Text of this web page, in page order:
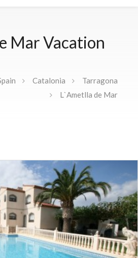
Mar Vacation
Catalonia
Tarragona
L`Ametlla de Mar